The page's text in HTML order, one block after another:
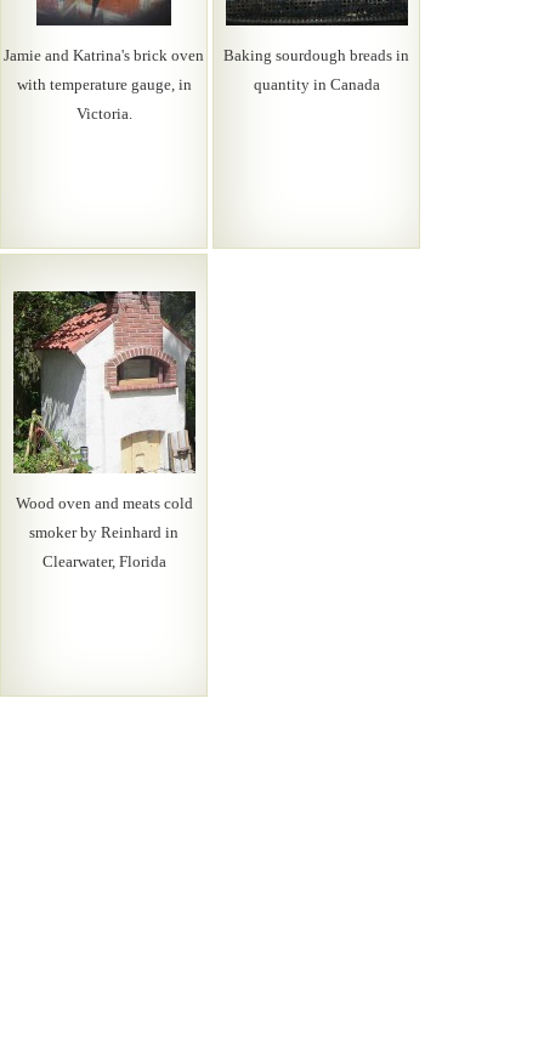
Jamie and Katrina's brick oven
with temperature gauge, in
Victoria.
Baking sourdough breads in
quantity in Canada
Wood oven and meats cold
smoker by Reinhard in
Clearwater, Florida